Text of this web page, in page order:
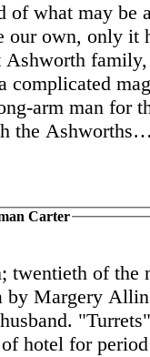
of what may be
our own, only it
family,
complicated
arm man for
the
Carter
twentieth of the
by Margery
hotel for